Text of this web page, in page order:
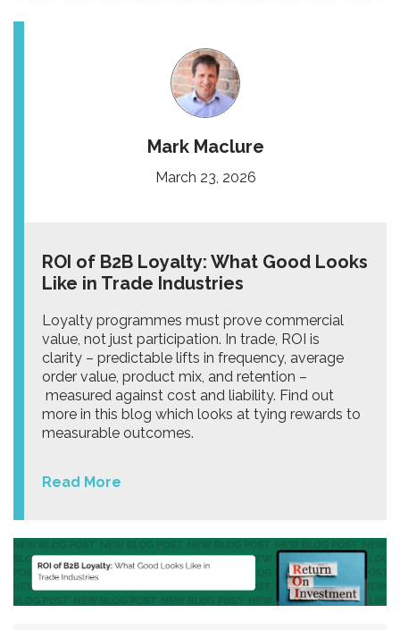
Mark Maclure
March 23, 2026
ROI of B2B Loyalty: What Good Looks
Like in Trade Industries
Loyalty programmes must prove commercial
value, not just participation. In trade, ROI is
clarity – predictable lifts in frequency, average
order value, product mix, and retention –
measured against cost and liability. Find out
more in this blog which looks at tying rewards to
measurable outcomes.
Read More